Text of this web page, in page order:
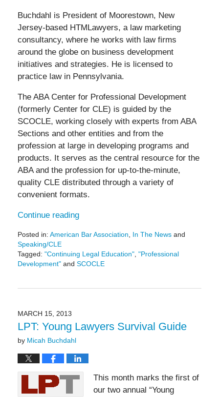
Buchdahl is President of Moorestown, New
Jersey-based HTMLawyers, a law marketing
consultancy, where he works with law firms
around the globe on business development
initiatives and strategies. He is licensed to
practice law in Pennsylvania.
The ABA Center for Professional Development
(formerly Center for CLE) is guided by the
SCOCLE, working closely with experts from ABA
Sections and other entities and from the
profession at large in developing programs and
products. It serves as the central resource for the
ABA and the profession for up-to-the-minute,
quality CLE distributed through a variety of
convenient formats.
Continue reading
Posted in: American Bar Association In The Newsand
Speaking/CLE
Tagged: "Continuing Legal Education", "Professional
Development"and SCOCLE
11:50
am
MARCH 15, 2013
LPT: Young Lawyers Survival Guide
by Micah Buchdahl
This month marks the first of
our two annual “Young